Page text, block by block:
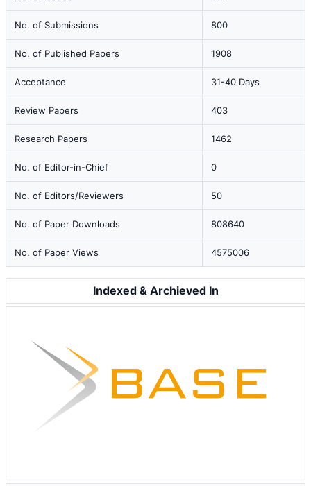
No. of Submissions 800
No. of Published Papers 1908
Acceptance 31-40 Days
Review Papers 403
Research Papers 1462
No. of Editor-in-Chief 0
No. of Editors/Reviewers 50
No. of Paper Downloads 808640
No. of Paper Views 4575006
Indexed & Archieved In